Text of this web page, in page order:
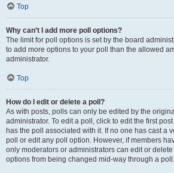
Top
Why can’t I add more poll options?
The limit for poll options is set by the board
to add more options to your poll than the allowed
administrator.
Top
How do I edit or delete a poll?
As with posts, polls can only be edited by the
administrator. To edit a poll, click to edit the first
has the poll associated with it. If no one has cast a
poll or edit any poll option. However, if members
only moderators or administrators can edit or delete
options from being changed mid-way through a poll.